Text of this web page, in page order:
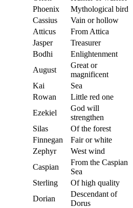
Phoenix
Mythological bird
Cassius
Vain or hollow
Atticus
From Attica
Jasper
Treasurer
Bodhi
Enlightenment
August
Great or
magnificent
Kai
Sea
Rowan
Little red one
Ezekiel
God will
strengthen
Silas
Of the forest
Finnegan
Fair or white
Zephyr
West wind
Caspian
From the Caspian
Sea
Sterling
Of high quality
Dorian
Descendant of
Dorus